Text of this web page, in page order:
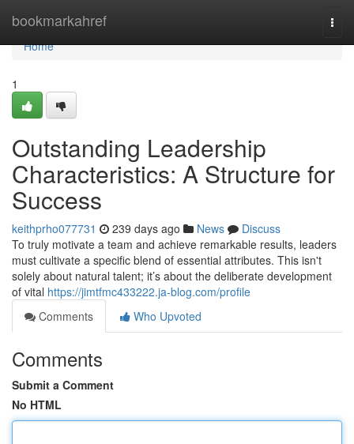
bookmarkahref
Home
Home
1
Outstanding Leadership
Characteristics: A Structure for
Success
keithprho077731 239 days ago News
Discuss
To truly motivate a team and achieve remarkable results, leaders
must cultivate a specific blend of essential attributes. This isn't
solely about natural talent; it’s about the deliberate development
of vital https://jimtfmc433222.ja-blog.com/profile
Comments
Who Upvoted
Comments
Submit a Comment
No HTML